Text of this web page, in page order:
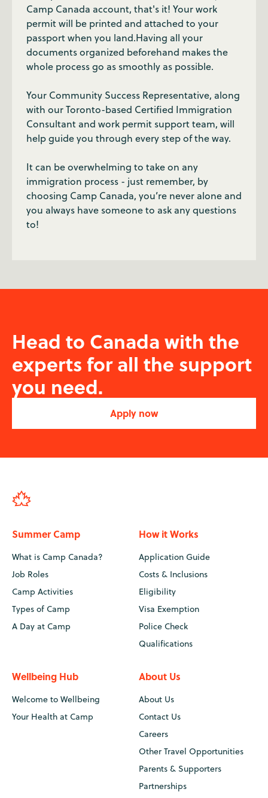
Camp Canada account, that's it! Your work
permit will be printed and attached to your
passport when you land.Having all your
documents organized beforehand makes the
whole process go as smoothly as possible.
Your Community Success Representative, along
with our Toronto-based Certified Immigration
Consultant and work permit support team, will
help guide you through every step of the way.
It can be overwhelming to take on any
immigration process - just remember, by
choosing Camp Canada, you’re never alone and
you always have someone to ask any questions
to!
Head to Canada with the
experts for all the support
you need.
Apply now
Summer Camp
What is Camp Canada?
Job Roles
Camp Activities
Types of Camp
A Day at Camp
How it Works
Application Guide
Costs & Inclusions
Eligibility
Visa Exemption
Police Check
Qualifications
Wellbeing Hub
Welcome to Wellbeing
Your Health at Camp
About Us
About Us
Contact Us
Careers
Other Travel Opportunities
Parents & Supporters
Partnerships